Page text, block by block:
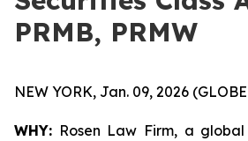
PRMB, PRMW
NEW YORK, Jan. 09, 2026
WHY: Rosen Law Firm, a